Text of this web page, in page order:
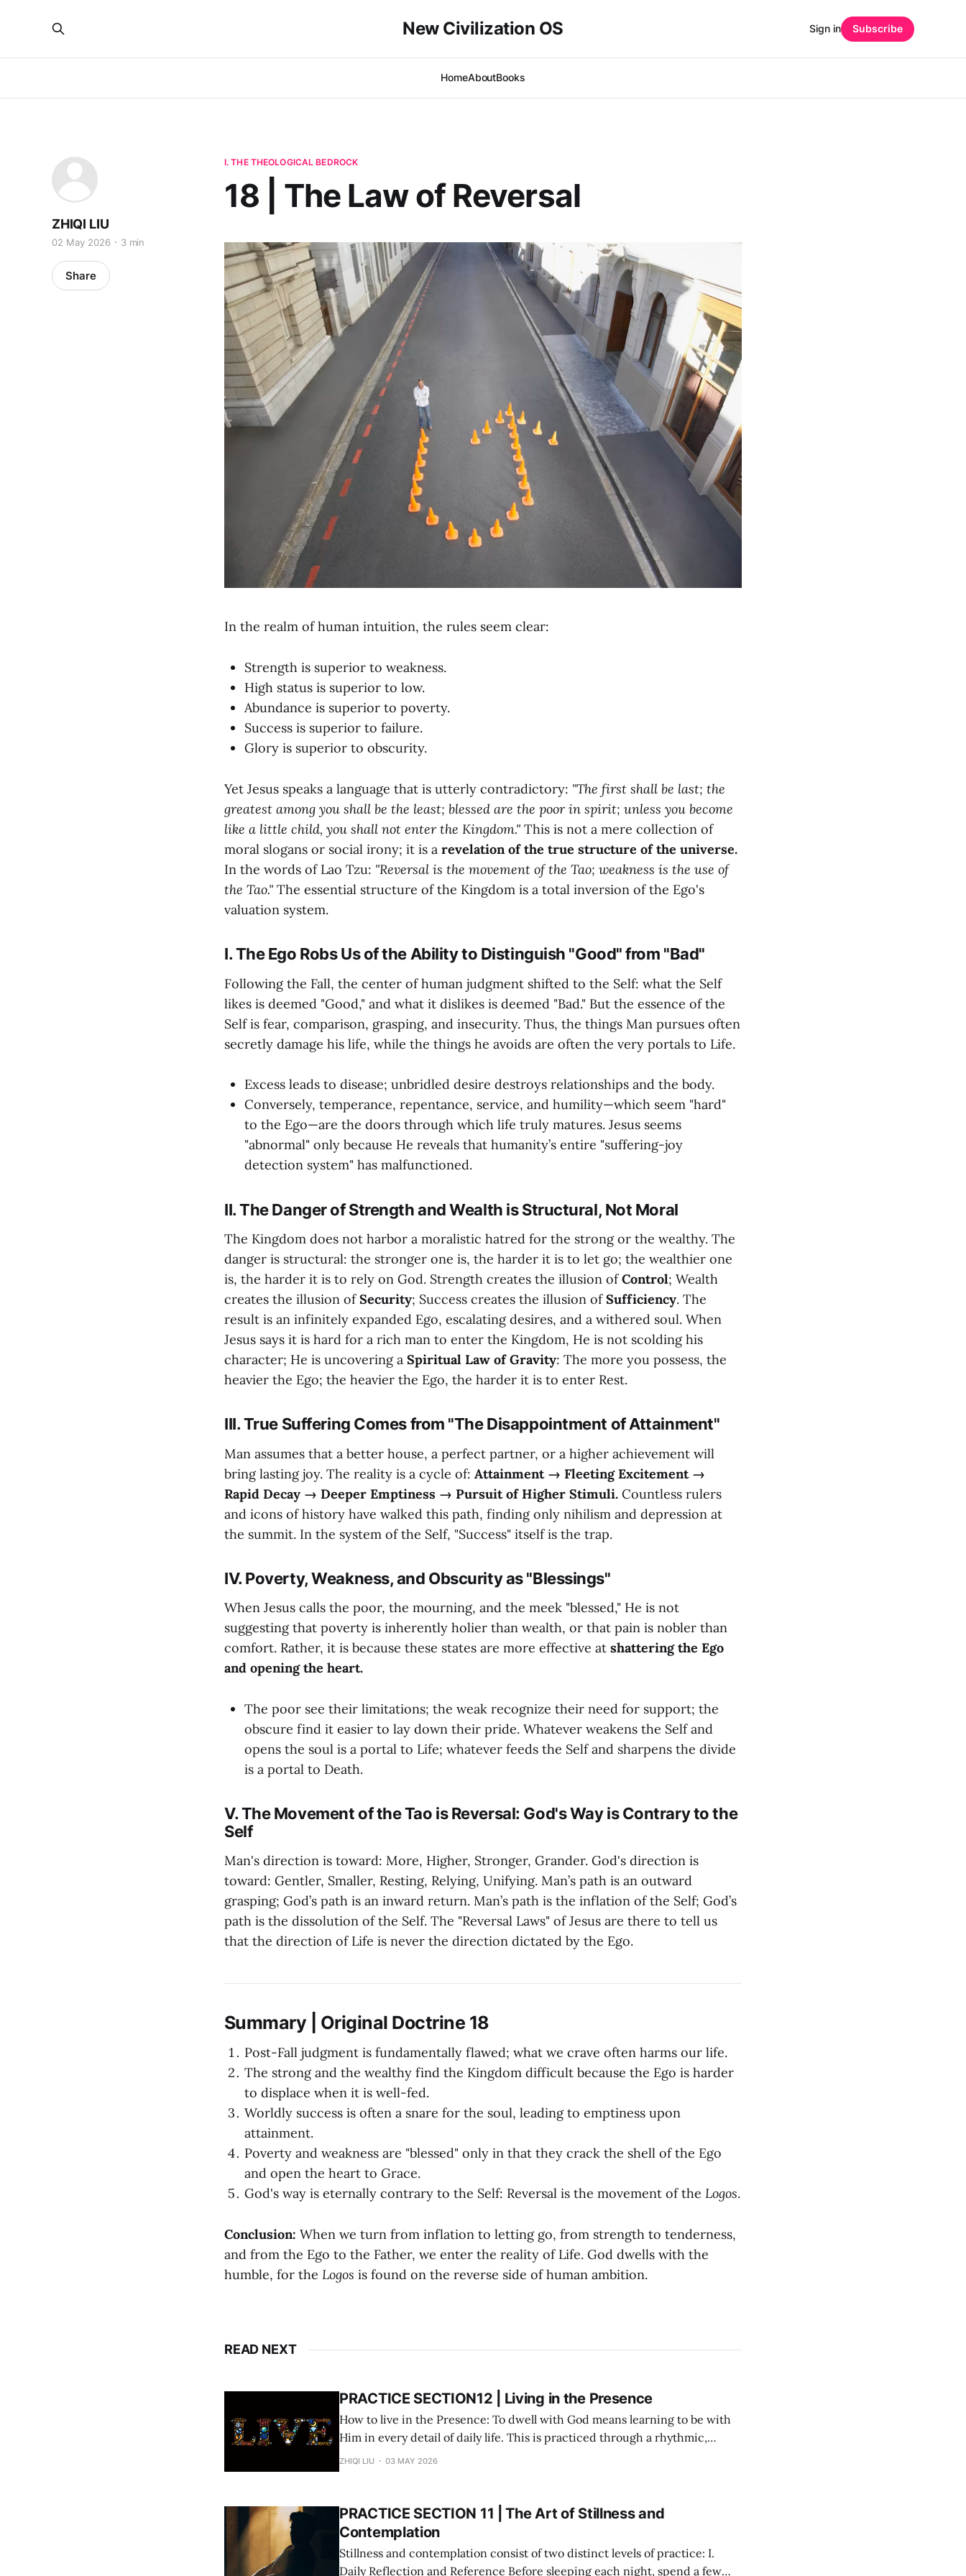
New Civilization OS
HomeAboutBooks
Sign in Subscribe
I. THE THEOLOGICAL BEDROCK
18 | The Law of Reversal
ZHIQI LIU
02 May 2026 3 min
Share
In the realm of human intuition, the rules seem clear:
Strength is superior to weakness.
High status is superior to low.
Abundance is superior to poverty.
Success is superior to failure.
Glory is superior to obscurity.
Yet Jesus speaks a language that is utterly contradictory: "The first shall be last; the
greatest among you shall be the least; blessed are the poor in spirit; unless you become
like a little child, you shall not enter the Kingdom." This is not a mere collection of
moral slogans or social irony; it is a revelation of the true structure of the universe.
In the words of Lao Tzu: "Reversal is the movement of the Tao; weakness is the use of
the Tao." The essential structure of the Kingdom is a total inversion of the Ego's
valuation system.
I. The Ego Robs Us of the Ability to Distinguish "Good" from "Bad"
Following the Fall, the center of human judgment shifted to the Self: what the Self
likes is deemed "Good," and what it dislikes is deemed "Bad." But the essence of the
Self is fear, comparison, grasping, and insecurity. Thus, the things Man pursues often
secretly damage his life, while the things he avoids are often the very portals to Life.
Excess leads to disease; unbridled desire destroys relationships and the body.
Conversely, temperance, repentance, service, and humility—which seem "hard"
to the Ego—are the doors through which life truly matures. Jesus seems
"abnormal" only because He reveals that humanity’s entire "suffering-joy
detection system" has malfunctioned.
II. The Danger of Strength and Wealth is Structural, Not Moral
The Kingdom does not harbor a moralistic hatred for the strong or the wealthy. The
danger is structural: the stronger one is, the harder it is to let go; the wealthier one
is, the harder it is to rely on God. Strength creates the illusion ofControl; Wealth
creates the illusion ofSecurity; Success creates the illusion ofSufficiency. The
result is an infinitely expanded Ego, escalating desires, and a withered soul. When
Jesus says it is hard for a rich man to enter the Kingdom, He is not scolding his
character; He is uncovering a Spiritual Law of Gravity: The more you possess, the
heavier the Ego; the heavier the Ego, the harder it is to enter Rest.
III. True Suffering Comes from "The Disappointment of Attainment"
Man assumes that a better house, a perfect partner, or a higher achievement will
bring lasting joy. The reality is a cycle of: Attainment → Fleeting Excitement →
Rapid Decay → Deeper Emptiness → Pursuit of Higher Stimuli. Countless rulers
and icons of history have walked this path, finding only nihilism and depression at
the summit. In the system of the Self, "Success" itself is the trap.
IV. Poverty, Weakness, and Obscurity as "Blessings"
When Jesus calls the poor, the mourning, and the meek "blessed," He is not
suggesting that poverty is inherently holier than wealth, or that pain is nobler than
comfort. Rather, it is because these states are more effective at shattering the Ego
and opening the heart.
The poor see their limitations; the weak recognize their need for support; the
obscure find it easier to lay down their pride. Whatever weakens the Self and
opens the soul is a portal to Life; whatever feeds the Self and sharpens the divide
is a portal to Death.
V. The Movement of the Tao is Reversal: God's Way is Contrary to the
Self
Man's direction is toward: More, Higher, Stronger, Grander. God's direction is
toward: Gentler, Smaller, Resting, Relying, Unifying. Man’s path is an outward
grasping; God’s path is an inward return. Man’s path is the inflation of the Self; God’s
path is the dissolution of the Self. The "Reversal Laws" of Jesus are there to tell us
that the direction of Life is never the direction dictated by the Ego.
Summary | Original Doctrine 18
Post-Fall judgment is fundamentally flawed; what we crave often harms our life.
The strong and the wealthy find the Kingdom difficult because the Ego is harder
to displace when it is well-fed.
Worldly success is often a snare for the soul, leading to emptiness upon
attainment.
Poverty and weakness are "blessed" only in that they crack the shell of the Ego
and open the heart to Grace.
God's way is eternally contrary to the Self: Reversal is the movement of the Logos.
Conclusion: When we turn from inflation to letting go, from strength to tenderness,
and from the Ego to the Father, we enter the reality of Life. God dwells with the
humble, for the Logos is found on the reverse side of human ambition.
READ NEXT
PRACTICE SECTION12 | Living in the Presence
How to live in the Presence: To dwell with God means learning to be with
Him in every detail of daily life. This is practiced through a rhythmic,
three-step cycle: Step 1: Deliverance (Surrender via AI Prayer) Use the "AI
ZHIQI LIU 03 MAY 2026
PRACTICE SECTION 11 | The Art of Stillness and
Contemplation
Stillness and contemplation consist of two distinct levels of practice: I.
Daily Reflection and Reference Before sleeping each night, spend a few